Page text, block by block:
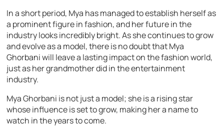
In a short period, Mya has managed to establish herself as
a prominent figure in fashion, and her future in the
industry looks incredibly bright. As she continues to grow
and evolve as a model, there is no doubt that Mya
Ghorbani will leave a lasting impact on the fashion world,
just as her grandmother did in the entertainment
industry.
Mya Ghorbani is not just a model; she is a rising star
whose influence is set to grow, making her a name to
watch in the years to come.